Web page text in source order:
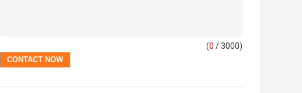
(0 / 3000)